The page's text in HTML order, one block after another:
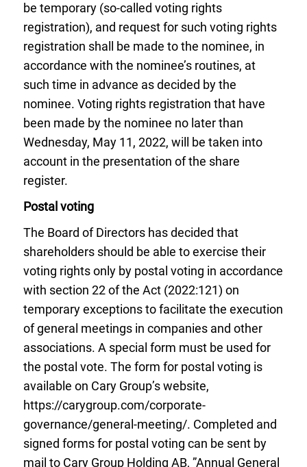
be temporary (so-called voting rights
registration), and request for such voting rights
registration shall be made to the nominee, in
accordance with the nominee’s routines, at
such time in advance as decided by the
nominee. Voting rights registration that have
been made by the nominee no later than
Wednesday, May 11, 2022, will be taken into
account in the presentation of the share
register.
Postal voting
The Board of Directors has decided that
shareholders should be able to exercise their
voting rights only by postal voting in accordance
with section 22 of the Act (2022:121) on
temporary exceptions to facilitate the execution
of general meetings in companies and other
associations. A special form must be used for
the postal vote. The form for postal voting is
available on Cary Group’s website,
https://carygroup.com/corporate-
governance/general-meeting/. Completed and
signed forms for postal voting can be sent by
mail to Cary Group Holding AB, ”Annual General